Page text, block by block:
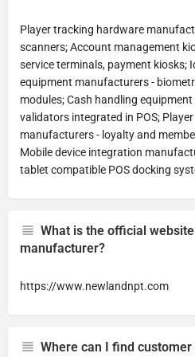
Player tracking hardware
scanners; Account management
service terminals, payment kiosks;
equipment manufacturers -
modules; Cash handling equipment
validators integrated in POS;
manufacturers - loyalty and
Mobile device integration
tablet compatible POS docking
What is the official
manufacturer?
https://www.newlandnpt.com
Where can I find